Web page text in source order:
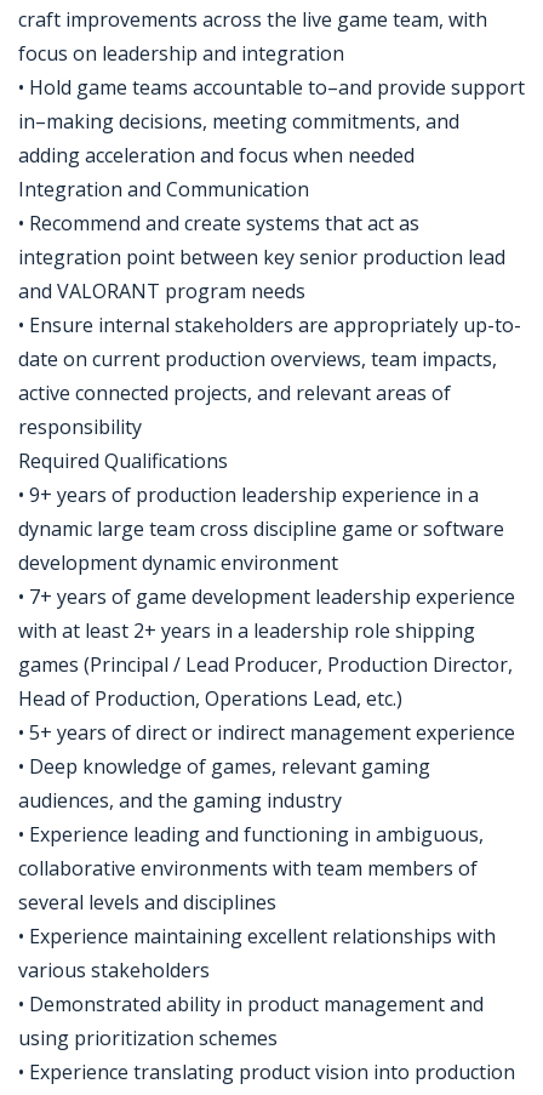
craft improvements across the live game team, with
focus on leadership and integration
• Hold game teams accountable to–and provide support
in–making decisions, meeting commitments, and
adding acceleration and focus when needed
Integration and Communication
• Recommend and create systems that act as
integration point between key senior production lead
and VALORANT program needs
• Ensure internal stakeholders are appropriately up-to-
date on current production overviews, team impacts,
active connected projects, and relevant areas of
responsibility
Required Qualifications
• 9+ years of production leadership experience in a
dynamic large team cross discipline game or software
development dynamic environment
• 7+ years of game development leadership experience
with at least 2+ years in a leadership role shipping
games (Principal / Lead Producer, Production Director,
Head of Production, Operations Lead, etc.)
• 5+ years of direct or indirect management experience
• Deep knowledge of games, relevant gaming
audiences, and the gaming industry
• Experience leading and functioning in ambiguous,
collaborative environments with team members of
several levels and disciplines
• Experience maintaining excellent relationships with
various stakeholders
• Demonstrated ability in product management and
using prioritization schemes
• Experience translating product vision into production